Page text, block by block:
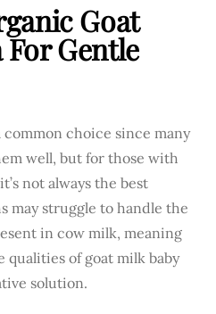
Goat
Gentle
common choice since many
well, but for those with
not always the best
may struggle to handle the
in cow milk, meaning
of goat milk baby
solution.